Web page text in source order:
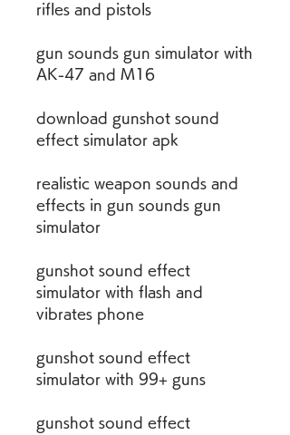
rifles and pistols
gun sounds gun simulator with
AK-47 and M16
download gunshot sound
effect simulator apk
realistic weapon sounds and
effects in gun sounds gun
simulator
gunshot sound effect
simulator with flash and
vibrates phone
gunshot sound effect
simulator with 99+ guns
gunshot sound effect